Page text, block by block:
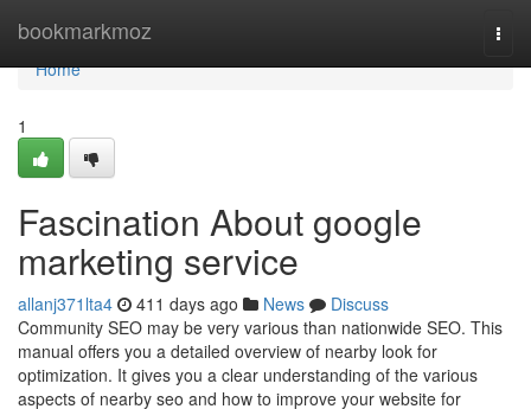
bookmarkmoz
Home
Home
1
Fascination About google
marketing service
allanj371lta4 411 days ago News
Discuss
Community SEO may be very various than nationwide SEO. This
manual offers you a detailed overview of nearby look for
optimization. It gives you a clear understanding of the various
aspects of nearby seo and how to improve your website for